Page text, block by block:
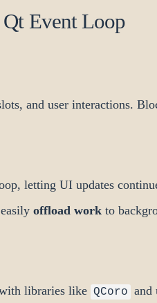
Event Loop
and user interactions.
letting UI updates
easilyoffload work to
libraries like QCoro and